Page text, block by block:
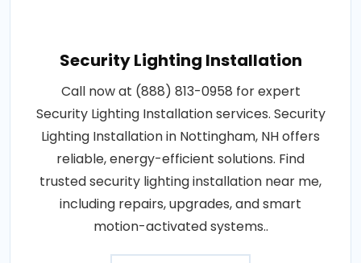
Security Lighting Installation
Call now at (888) 813-0958 for expert
Security Lighting Installation services. Security
Lighting Installation in Nottingham, NH offers
reliable, energy-efficient solutions. Find
trusted security lighting installation near me,
including repairs, upgrades, and smart
motion-activated systems..